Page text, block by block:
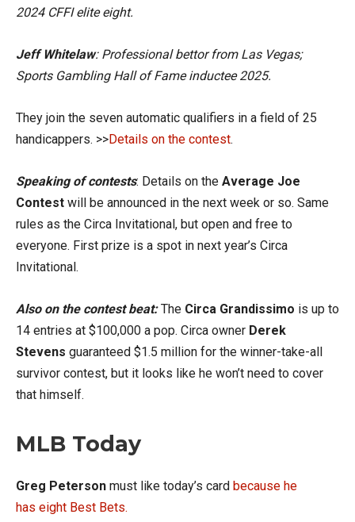
2024 CFFI elite eight.
Jeff Whitelaw: Professional bettor from Las Vegas;
Sports Gambling Hall of Fame inductee 2025.
They join the seven automatic qualifiers in a field of 25
handicappers. >>Details on the contest.
Speaking of contests: Details on the Average Joe
Contest will be announced in the next week or so. Same
rules as the Circa Invitational, but open and free to
everyone. First prize is a spot in next year’s Circa
Invitational.
Also on the contest beat:The Circa Grandissimo is up to
14 entries at $100,000 a pop. Circa owner Derek
Stevens guaranteed $1.5 million for the winner-take-all
survivor contest, but it looks like he won’t need to cover
that himself.
MLB Today
Greg Peterson must like today’s card because he
has eight Best Bets.